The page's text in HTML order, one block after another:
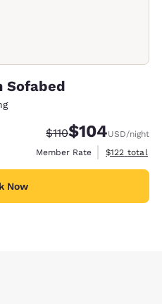
Sofabed
Strikethrough Rate:
$110Discounted rate:
$104USD/night
Member Rate
View
$122 total
Now